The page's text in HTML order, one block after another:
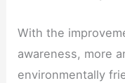
With the
awareness, more
environmentally